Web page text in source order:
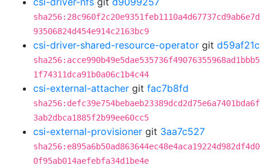
sha256:28c960f2c20e9351feb1110a4d67737cd9ab6e7d
93506824d454e914c2163bc9
csi-driver-shared-resource-operator git d59af21c
sha256:acce990b49e5dae535736f49076355968ad1bbb5
1f74311dca91b0a06c1b4c44
csi-external-attacher git fac7b8fd
sha256:defc39e754bebaeb23389dcd2d75e6a7401bda6f
3ab2dbca1885f2b99ee60cc5
csi-external-provisioner git 3aa7c527
sha256:e895a6b50ad863644ec48e4aca19224d982df4d0
0f95ab014aefebfa34d1be4e